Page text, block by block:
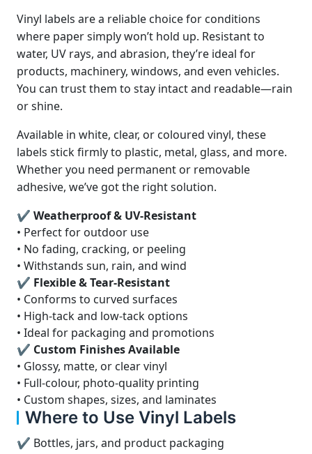
Vinyl labels are a reliable choice for conditions
where paper simply won’t hold up. Resistant to
water, UV rays, and abrasion, they’re ideal for
products, machinery, windows, and even vehicles.
You can trust them to stay intact and readable—rain
or shine.
Available in white, clear, or coloured vinyl, these
labels stick firmly to plastic, metal, glass, and more.
Whether you need permanent or removable
adhesive, we’ve got the right solution.
✔ Weatherproof & UV-Resistant
• Perfect for outdoor use
• No fading, cracking, or peeling
• Withstands sun, rain, and wind
✔ Flexible & Tear-Resistant
• Conforms to curved surfaces
• High-tack and low-tack options
• Ideal for packaging and promotions
✔ Custom Finishes Available
• Glossy, matte, or clear vinyl
• Full-colour, photo-quality printing
• Custom shapes, sizes, and laminates
Where to Use Vinyl Labels
✔ Bottles, jars, and product packaging